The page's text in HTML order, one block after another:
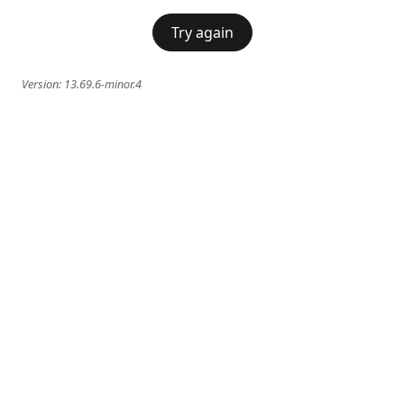
Try again
Version: 13.69.6-minor.4